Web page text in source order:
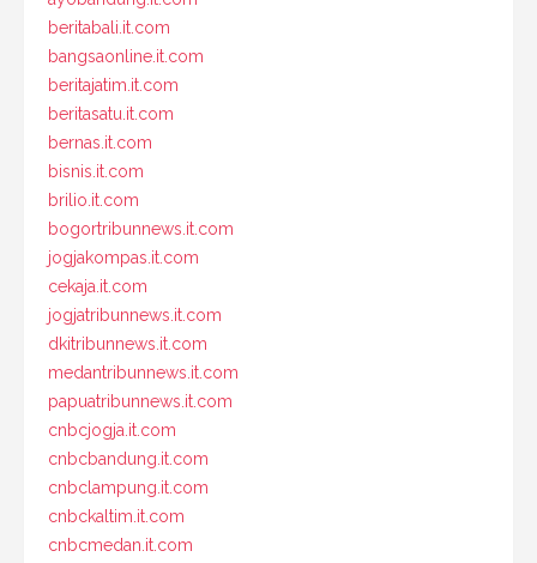
beritabali.it.com
bangsaonline.it.com
beritajatim.it.com
beritasatu.it.com
bernas.it.com
bisnis.it.com
brilio.it.com
bogortribunnews.it.com
jogjakompas.it.com
cekaja.it.com
jogjatribunnews.it.com
dkitribunnews.it.com
medantribunnews.it.com
papuatribunnews.it.com
cnbcjogja.it.com
cnbcbandung.it.com
cnbclampung.it.com
cnbckaltim.it.com
cnbcmedan.it.com